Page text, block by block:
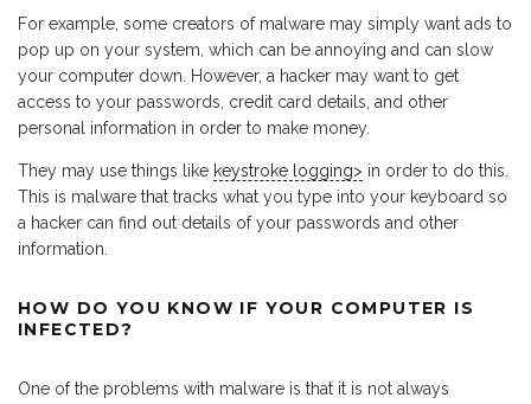
For example, some creators of malware may simply want ads to
pop up on your system, which can be annoying and can slow
your computer down. However, a hacker may want to get
access to your passwords, credit card details, and other
personal information in order to make money.
They may use things like keystroke logging> in order to do this.
This is malware that tracks what you type into your keyboard so
a hacker can find out details of your passwords and other
information.
HOW DO YOU KNOW IF YOUR COMPUTER IS
INFECTED?
One of the problems with malware is that it is not always